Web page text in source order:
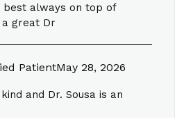
best always on top of
great Dr
PatientMay 28, 2026
and Dr. Sousa is an